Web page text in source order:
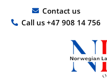
content
Contact us
Call us +47 908 14 756